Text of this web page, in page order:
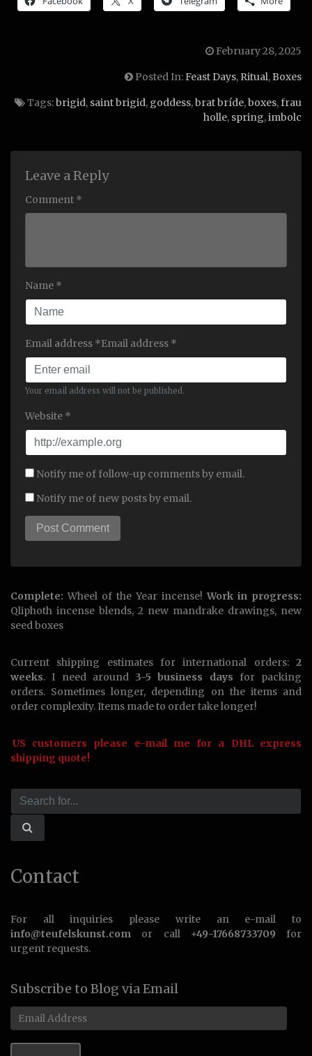
February 28, 2025
Posted In:Feast Days, Ritual,Boxes
Tags:brigid, saint brigid, goddess,brat bríde,boxes,frau
holle, spring,imbolc
Leave a Reply
Comment *
Name *
Email address *Email address *
Your email address will not be published.
Website *
Notify me of follow-up comments by email.
Notify me of new posts by email.
Complete: Wheel of the Year incense!Work in progress:
Qliphoth incense blends, 2 new mandrake drawings, new
seed boxes
Current shipping estimates for international orders: 2
weeks. I need around 3-5 business days for packing
orders. Sometimes longer, depending on the items and
order complexity. Items made to order take longer!
US customers please e-mail me for a DHL express
shipping quote!
Contact
For all inquiries please write an e-mail to
info@teufelskunst.com or call +49-17668733709 for
urgent requests.
Subscribe to Blog via Email
Email
Address